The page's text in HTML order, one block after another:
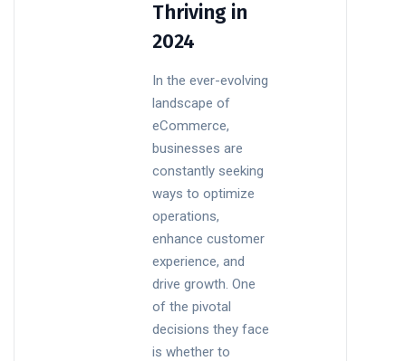
Thriving in
2024
In the ever-evolving
landscape of
eCommerce,
businesses are
constantly seeking
ways to optimize
operations,
enhance customer
experience, and
drive growth. One
of the pivotal
decisions they face
is whether to